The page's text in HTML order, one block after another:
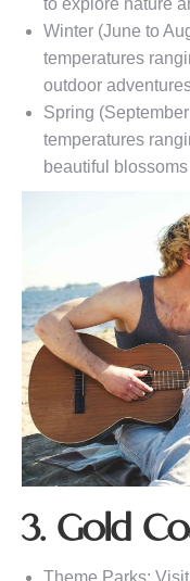
to explore nature
Winter (June to
temperatures
outdoor
Spring
temperatures
beautiful
3. Gold
Theme Parks: